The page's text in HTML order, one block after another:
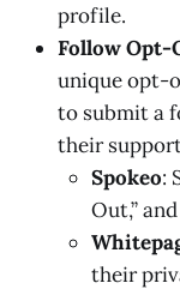
profile.
Follow Opt-
unique opt-
to submit a
their
Spokeo:
Out,”
their